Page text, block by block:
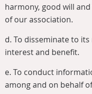
harmony, good will
of our association.
d. To disseminate to
interest and benefit.
e. To conduct
among and on behalf